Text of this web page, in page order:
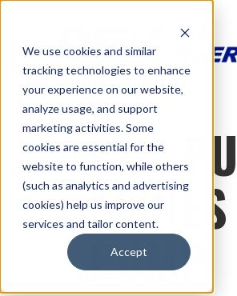
We use cookies and similar
tracking technologies to enhance
your experience on our website,
analyze usage, and support
marketing activities. Some
cookies are essential for the
website to function, while others
(such as analytics and advertising
cookies) help us improve our
services and tailor content.
Accept
BJM
PUMP